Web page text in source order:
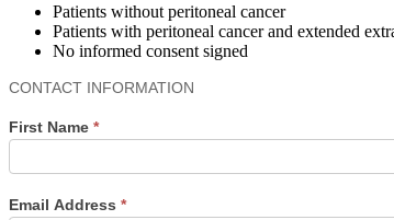
Patients without peritoneal cancer
Patients with peritoneal cancer and extended
No informed consent signed
Contact
CONTACT INFORMATION
First Name *
Email Address *